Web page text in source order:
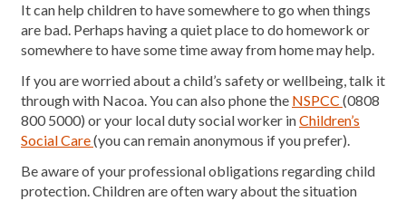
It can help children to have somewhere to go when things
are bad. Perhaps having a quiet place to do homework or
somewhere to have some time away from home may help.
If you are worried about a child’s safety or wellbeing, talk it
through with Nacoa. You can also phone the NSPCC (0808
800 5000) or your local duty social worker inChildren’s
Social Care(you can remain anonymous if you prefer).
Be aware of your professional obligations regarding child
protection. Children are often wary about the situation